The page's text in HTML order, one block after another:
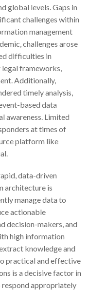
global levels. Gaps in
challenges within
management
challenges arose
difficulties in
legal frameworks,
Additionally,
timely analysis,
based data
awareness. Limited
at times of
platform like
data-driven
architecture is
manage data to
actionable
decision-makers, and
high information
knowledge and
practical and effective
is a decisive factor in
appropriately